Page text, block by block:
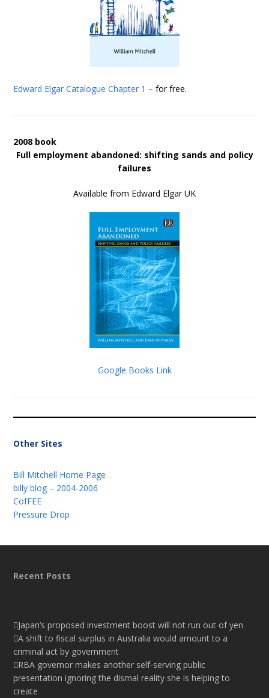
Edward Elgar Catalogue Chapter 1 – for free.
2008 book
Full employment abandoned: shifting sands and policy
failures
Available from Edward Elgar UK
Google Books Link
Other Sites
Bill Mitchell Home Page
billy blog – 2004-2006
CofFEE
Pressure Drop
Recent Posts
Japan’s proposed investment boost will not run out of yen
A shift to fiscal surplus in Australia would amount to a
criminal act by government
RBA governor makes another self-serving public
presentation ignoring the dismal reality she is helping to
create